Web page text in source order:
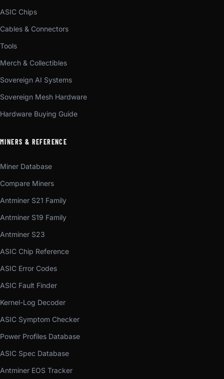
ASIC Chips
Cables & Connectors
Tools
Merch & Collectibles
Sovereign AI Systems
Sovereign Mesh Hardware
Hardware Buying Guide
MINERS & REFERENCE
Miner Database
Compare Miners
Antminer S21 Family
Antminer S19 Family
Antminer S23
ASIC Chip Reference
ASIC Error Codes
ASIC Fault Finder
Kernel-Log Decoder
ASIC Symptom Checker
Power Profiles Database
ASIC Spec Database
Antminer EOS Tracker